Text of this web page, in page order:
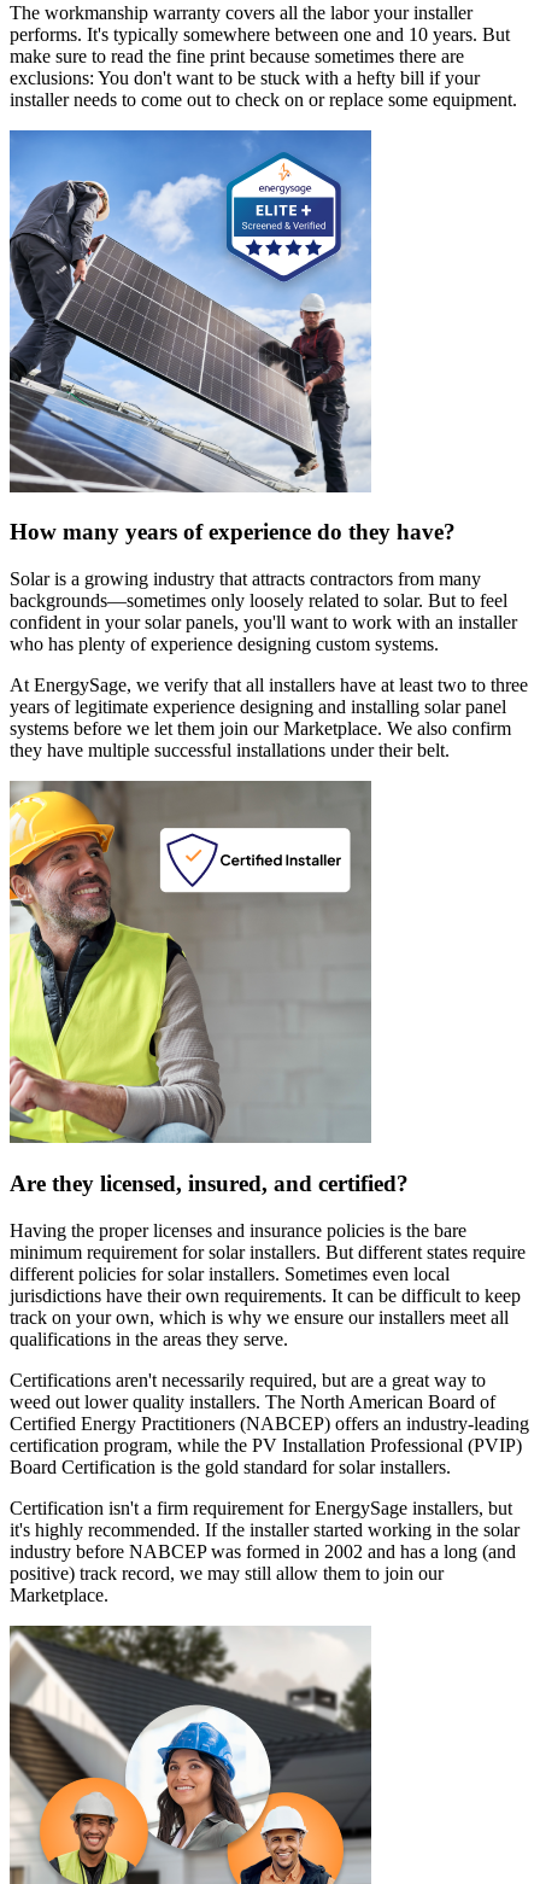
The workmanship warranty covers all the labor your installer
performs. It's typically somewhere between one and 10 years. But
make sure to read the fine print because sometimes there are
exclusions: You don't want to be stuck with a hefty bill if your
installer needs to come out to check on or replace some equipment.
How many years of experience do they have?
Solar is a growing industry that attracts contractors from many
backgrounds—sometimes only loosely related to solar. But to feel
confident in your solar panels, you'll want to work with an installer
who has plenty of experience designing custom systems.
At EnergySage, we verify that all installers have at least two to three
years of legitimate experience designing and installing solar panel
systems before we let them join our Marketplace. We also confirm
they have multiple successful installations under their belt.
Are they licensed, insured, and certified?
Having the proper licenses and insurance policies is the bare
minimum requirement for solar installers. But different states require
different policies for solar installers. Sometimes even local
jurisdictions have their own requirements. It can be difficult to keep
track on your own, which is why we ensure our installers meet all
qualifications in the areas they serve.
Certifications aren't necessarily required, but are a great way to
weed out lower quality installers. The North American Board of
Certified Energy Practitioners (NABCEP) offers an industry-leading
certification program, while the PV Installation Professional (PVIP)
Board Certification is the gold standard for solar installers.
Certification isn't a firm requirement for EnergySage installers, but
it's highly recommended. If the installer started working in the solar
industry before NABCEP was formed in 2002 and has a long (and
positive) track record, we may still allow them to join our
Marketplace.